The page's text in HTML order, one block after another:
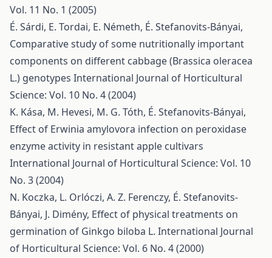
Vol. 11 No. 1 (2005)
É. Sárdi, E. Tordai, E. Németh, É. Stefanovits-Bányai,
Comparative study of some nutritionally important
components on different cabbage (Brassica oleracea
L.) genotypes International Journal of Horticultural
Science: Vol. 10 No. 4 (2004)
K. Kása, M. Hevesi, M. G. Tóth, É. Stefanovits-Bányai,
Effect of Erwinia amylovora infection on peroxidase
enzyme activity in resistant apple cultivars
International Journal of Horticultural Science: Vol. 10
No. 3 (2004)
N. Koczka, L. Orlóczi, A. Z. Ferenczy, É. Stefanovits-
Bányai, J. Dimény, Effect of physical treatments on
germination of Ginkgo biloba L. International Journal
of Horticultural Science: Vol. 6 No. 4 (2000)